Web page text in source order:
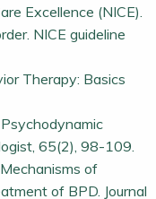
Excellence (NICE).
NICE guideline
Therapy: Basics
65(2), 98-109.
of
of BPD. Journal